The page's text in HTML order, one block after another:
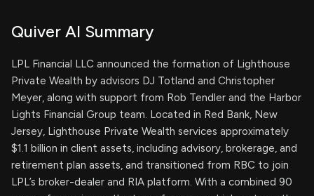
Quiver AI Summary
LPL Financial LLC announced the formation of Lighthouse
Private Wealth by advisors DJ Totland and Christopher
Meyer, along with support from Rob Tendler and the Harbor
Lights Financial Group team. Located in Red Bank, New
Jersey, Lighthouse Private Wealth services approximately
$1.1 billion in client assets, including advisory, brokerage, and
retirement plan assets, and transitioned from RBC to join
LPL’s broker-dealer and RIA platform. With a combined 90